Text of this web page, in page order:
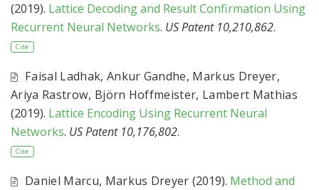
(2019). Lattice Decoding and Result Confirmation Using
Recurrent Neural Networks. US Patent 10,210,862.
Cite
Faisal Ladhak, Ankur Gandhe, Markus Dreyer,
Ariya Rastrow, Björn Hoffmeister, Lambert Mathias
(2019). Lattice Encoding Using Recurrent Neural
Networks. US Patent 10,176,802.
Cite
Daniel Marcu, Markus Dreyer (2019). Method and